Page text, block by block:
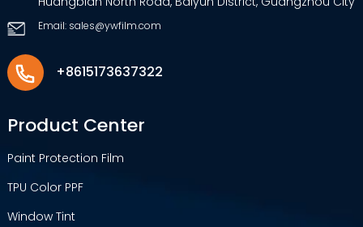
Email: sales@ywfilm.com
+8615173637322
Product Center
Paint Protection Film
TPU Color PPF
Window Tint